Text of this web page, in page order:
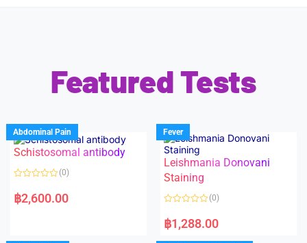
Featured Tests
Abdominal Pain
Schistosomal antibody
a
t
(0)
฿2,600.00
Fever
Leishmania Donovani
Staining
a
t
(0)
฿1,288.00